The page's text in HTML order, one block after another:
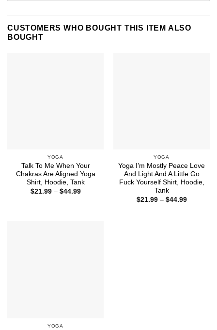
CUSTOMERS WHO BOUGHT THIS ITEM ALSO
BOUGHT
YOGA
Talk To Me When Your
Chakras Are Aligned Yoga
Shirt, Hoodie, Tank
$21.99 – $44.99Price
YOGA
Yoga I’m Mostly Peace Love
And Light And A Little Go
Fuck Yourself Shirt, Hoodie,
Tank
$21.99 – $44.99Price
YOGA